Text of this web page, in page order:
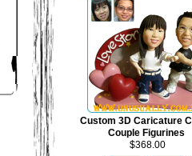
Custom 3D Caricature
Couple Figurines
$368.00